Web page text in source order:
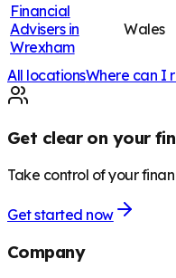
Financial
Advisers in
Wrexham
Wales
All locationsWhere can I
Get clear on your
Take control of your
Get started now
Company